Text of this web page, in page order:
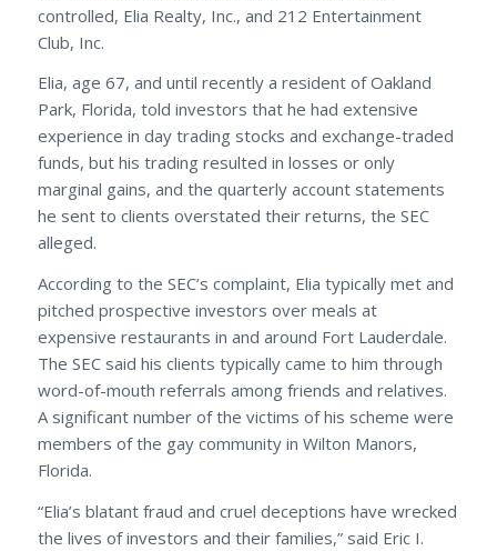
controlled, Elia Realty, Inc., and 212 Entertainment
Club, Inc.
Elia, age 67, and until recently a resident of Oakland
Park, Florida, told investors that he had extensive
experience in day trading stocks and exchange-traded
funds, but his trading resulted in losses or only
marginal gains, and the quarterly account statements
he sent to clients overstated their returns, the SEC
alleged.
According to the SEC’s complaint, Elia typically met and
pitched prospective investors over meals at
expensive restaurants in and around Fort Lauderdale.
The SEC said his clients typically came to him through
word-of-mouth referrals among friends and relatives.
A significant number of the victims of his scheme were
members of the gay community in Wilton Manors,
Florida.
“Elia’s blatant fraud and cruel deceptions have wrecked
the lives of investors and their families,” said Eric I.